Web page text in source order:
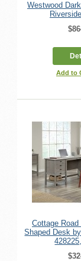
Westwood
Add to
Cottage
Shaped Desk